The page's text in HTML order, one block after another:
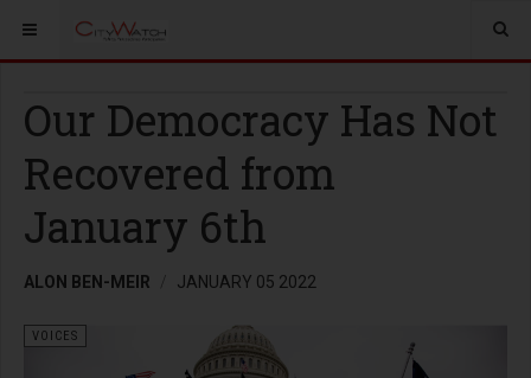
Our Democracy Has Not
Recovered from
January 6th
ALON BEN-MEIR JANUARY 05 2022
VOICES